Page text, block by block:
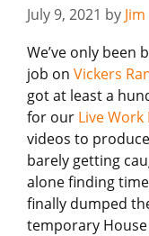
July 9, 2021 by Jim
We’ve only been
job on Vickers
got at least a
for our Live
videos to
barely getting
alone finding
finally dumped
temporary